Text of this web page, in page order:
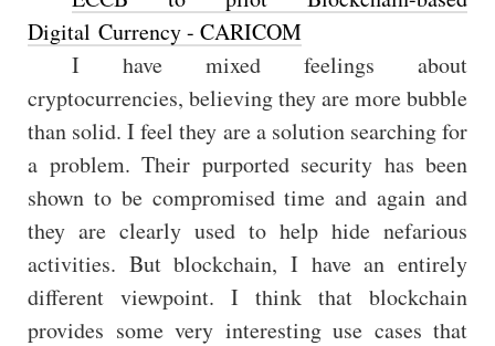
Digital Currency - CARICOM
I have mixed feelings about
cryptocurrencies, believing they are more bubble
than solid. I feel they are a solution searching for
a problem. Their purported security has been
shown to be compromised time and again and
they are clearly used to help hide nefarious
activities. But blockchain, I have an entirely
different viewpoint. I think that blockchain
provides some very interesting use cases that